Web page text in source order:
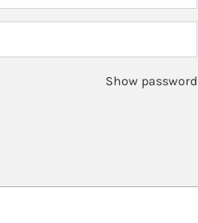
Show password